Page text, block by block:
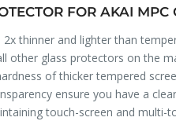
FOR AKAI MPC
thinner and lighter than
other glass protectors on the
of thicker tempered
ensure you have a
touch-screen and multi-